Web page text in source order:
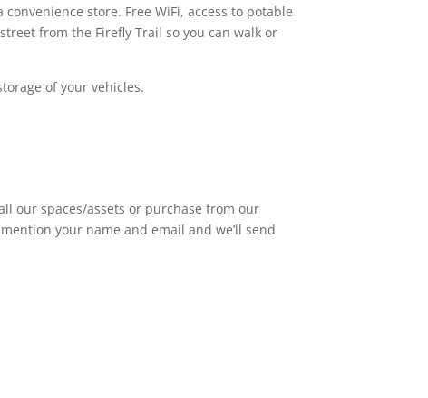
store. Free WiFi, access to potable
from the Firefly Trail so you can walk or
of your vehicles.
our spaces/assets or purchase from our
your name and email and we’ll send